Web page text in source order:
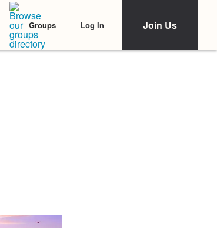
Groups Log In Join Us